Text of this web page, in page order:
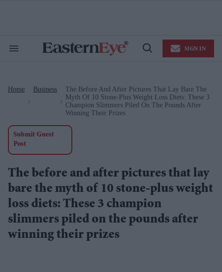
Search
Open
SIGN IN
Home Business
The Before And After Pictures That Lay Bare The
Myth Of 10 Stone-Plus Weight Loss Diets: These 3
Champion Slimmers Piled On The Pounds After
Winning Their Prizes
Submit Guest
Post
The before and after pictures that lay
bare the myth of 10 stone-plus weight
loss diets: These 3 champion
slimmers piled on the pounds after
winning their prizes